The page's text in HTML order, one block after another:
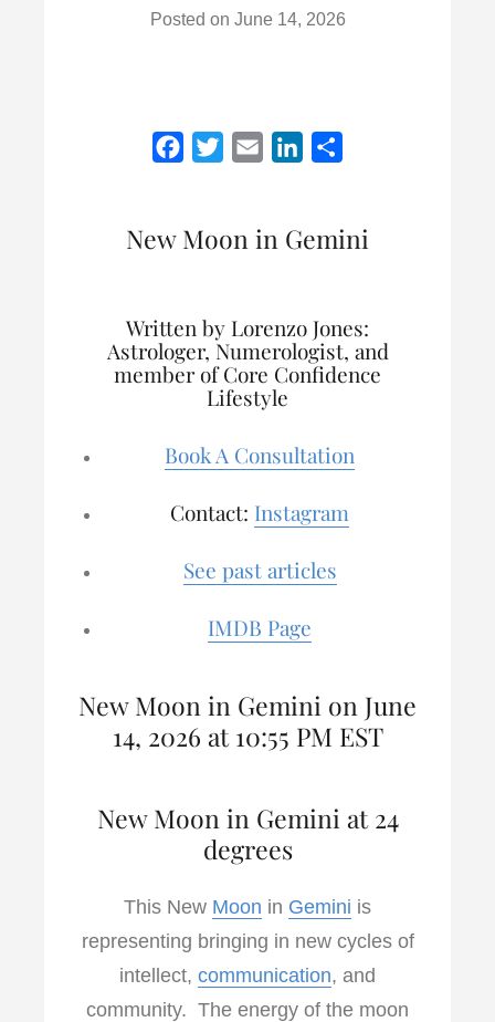
Posted on June 14, 2026
e
o
k
t
r
i
k
I
n
r
New Moon in Gemini
Written by Lorenzo Jones:
Astrologer, Numerologist, and
member of Core Confidence
Lifestyle
Book A Consultation
Contact: Instagram
See past articles
IMDB Page
New Moon in Gemini on June
14, 2026 at 10:55 PM EST
New Moon in Gemini at 24
degrees
This New Moon in Gemini is
representing bringing in new cycles of
intellect, communication, and
community. The energy of the moon